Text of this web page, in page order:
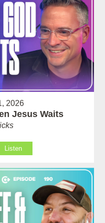
2026
Jesus Waits
Listen